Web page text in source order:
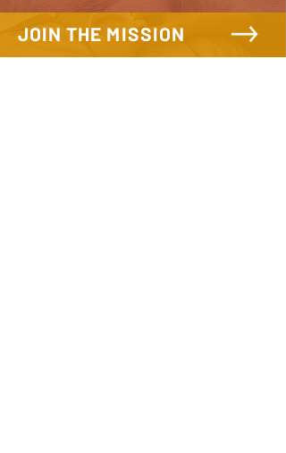
JOIN THE MISSION